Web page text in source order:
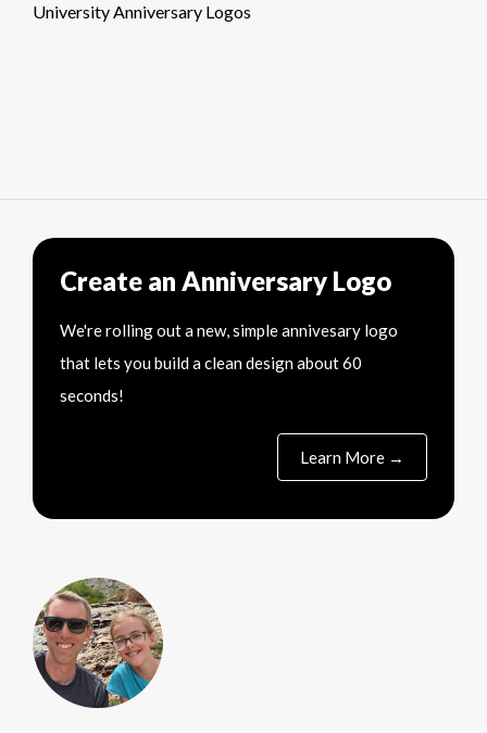
University Anniversary Logos
Create an Anniversary Logo
We're rolling out a new, simple annivesary logo
that lets you build a clean design about 60
seconds!
Learn More →